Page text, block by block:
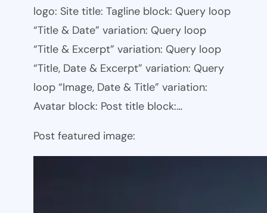
logo: Site title: Tagline block: Query loop
“Title & Date” variation: Query loop
“Title & Excerpt” variation: Query loop
“Title, Date & Excerpt” variation: Query
loop “Image, Date & Title” variation:
Avatar block: Post title block:…
Post featured image: